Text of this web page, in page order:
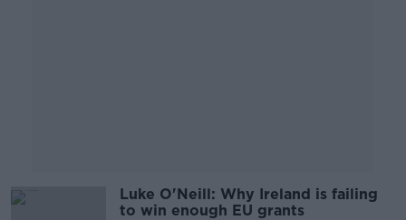
Luke O'Neill: Why Ireland is failing
to win enough EU grants